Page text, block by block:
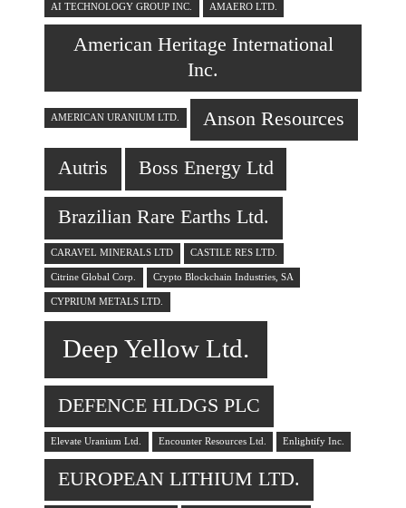
AI TECHNOLOGY GROUP INC. AMAERO LTD.
American Heritage International
Inc.
AMERICAN URANIUM LTD. Anson Resources
Autris Boss Energy Ltd
Brazilian Rare Earths Ltd.
CARAVEL MINERALS LTD CASTILE RES LTD.
Citrine Global Corp. Crypto Blockchain Industries, SA
CYPRIUM METALS LTD.
Deep Yellow Ltd.
DEFENCE HLDGS PLC
Elevate Uranium Ltd. Encounter Resources Ltd. Enlightify Inc.
EUROPEAN LITHIUM LTD.